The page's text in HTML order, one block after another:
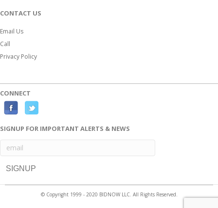
CONTACT US
Email Us
Call
Privacy Policy
CONNECT
c
e
o
T
r
SIGNUP FOR IMPORTANT ALERTS & NEWS
© Copyright 1999 - 2020 BIDNOW LLC. All Rights Reserved.